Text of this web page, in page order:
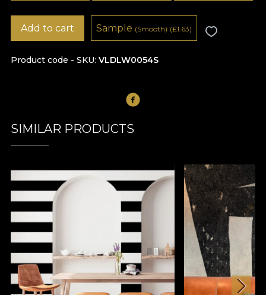
Product code - SKU VLDLW0054S
Add to cart Sample (Smooth) (£1.63)
SIMILAR PRODUCTS